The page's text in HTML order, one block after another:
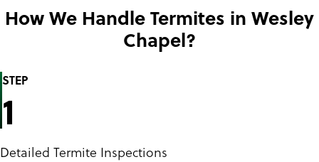
How We Handle Termites in Wesley
Chapel?
STEP
1
Detailed Termite Inspections